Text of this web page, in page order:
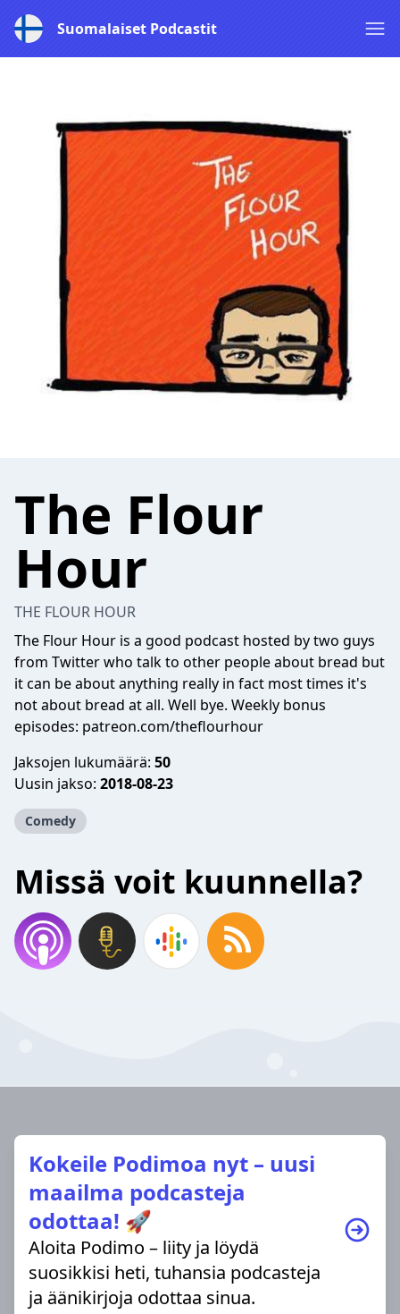
Suomalaiset Podcastit
The Flour
Hour
THE FLOUR HOUR
The Flour Hour is a good podcast hosted by two guys
from Twitter who talk to other people about bread but
it can be about anything really in fact most times it's
not about bread at all. Well bye. Weekly bonus
episodes: patreon.com/theflourhour
Jaksojen lukumäärä: 50
Uusin jakso: 2018-08-23
Comedy
Missä voit kuunnella?
Kokeile Podimoa nyt – uusi
maailma podcasteja
odottaa! 🚀
Aloita Podimo – liity ja löydä
suosikkisi heti, tuhansia podcasteja
ja äänikirjoja odottaa sinua.